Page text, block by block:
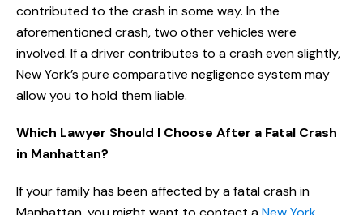
contributed to the crash in some way. In the
aforementioned crash, two other vehicles were
involved. If a driver contributes to a crash even slightly,
New York’s pure comparative negligence system may
allow you to hold them liable.
Which Lawyer Should I Choose After a Fatal Crash
in Manhattan?
If your family has been affected by a fatal crash in